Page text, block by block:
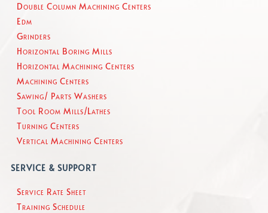
Double Column Machining Centers
Edm
Grinders
Horizontal Boring Mills
Horizontal Machining Centers
Machining Centers
Sawing/ Parts Washers
Tool Room Mills/Lathes
Turning Centers
Vertical Machining Centers
SERVICE & SUPPORT
Service Rate Sheet
Training Schedule